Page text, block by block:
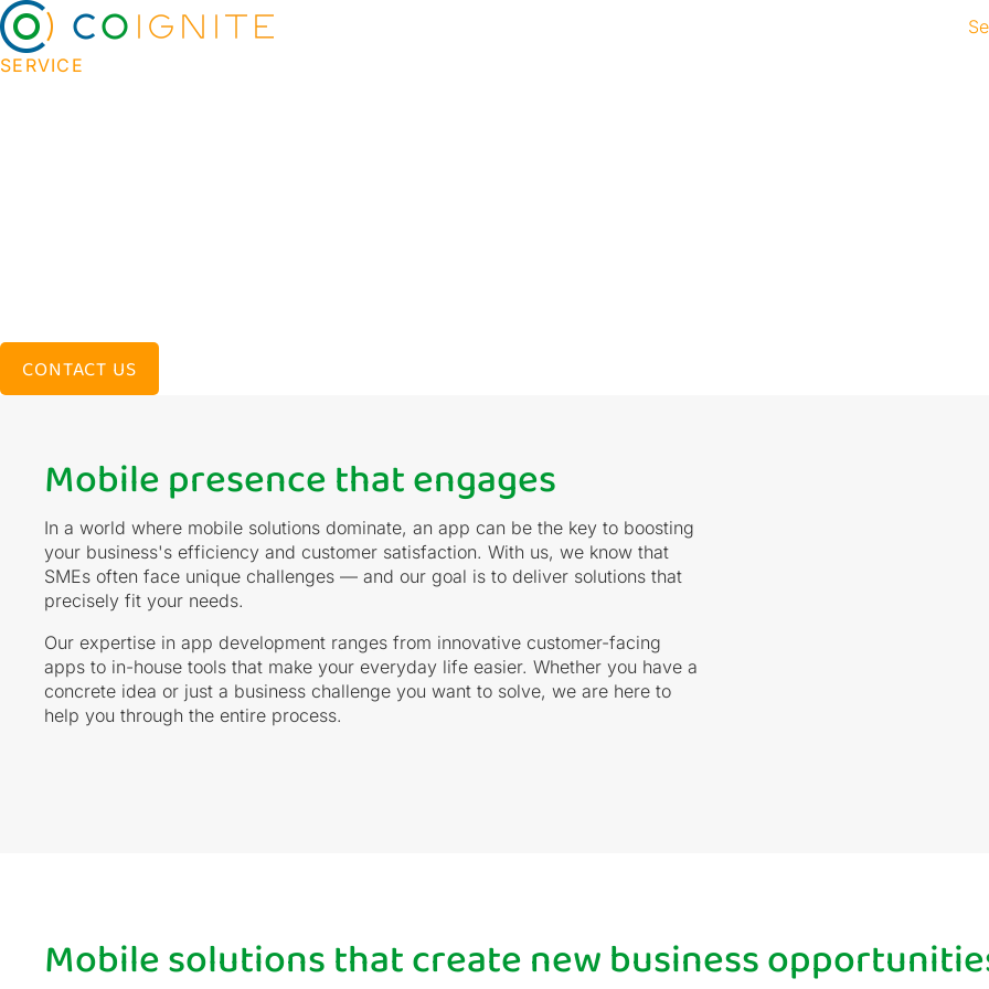
SERVICE
CONTACT US
Mobile presence that engages
In a world where mobile solutions dominate, an app can be the key to boosting
your business's efficiency and customer satisfaction. With us, we know that
SMEs often face unique challenges — and our goal is to deliver solutions that
precisely fit your needs.
Our expertise in app development ranges from innovative customer-facing
apps to in-house tools that make your everyday life easier. Whether you have a
concrete idea or just a business challenge you want to solve, we are here to
help you through the entire process.
Mobile solutions that create new business